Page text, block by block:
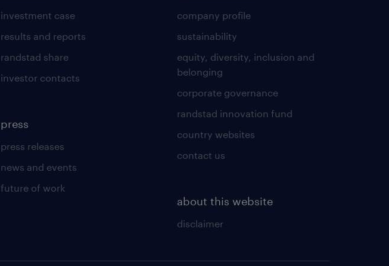
investment case
results and reports
randstad share
investor contacts
press
press releases
news and events
future of work
company profile
sustainability
equity, diversity, inclusion and
belonging
corporate governance
randstad innovation fund
country websites
contact us
about this website
disclaimer